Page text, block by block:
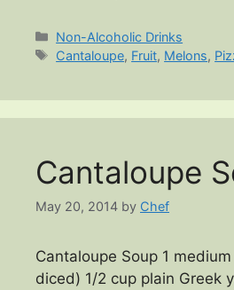
Categories
Non-Alcoholic Drinks
Tags
Cantaloupe, Fruit, Melons,
Cantaloupe
May 20, 2014 by Chef
Cantaloupe Soup 1
diced) 1/2 cup plain Greek